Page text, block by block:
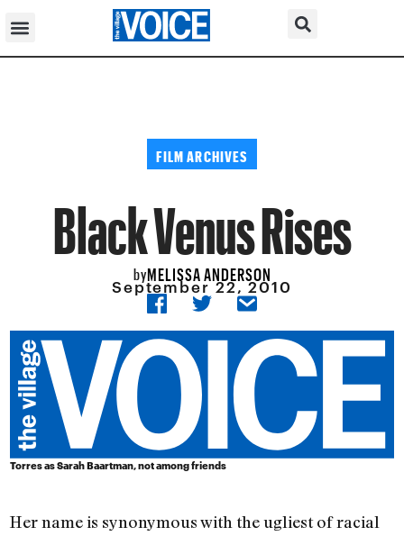
FILM ARCHIVES
Black Venus Rises
byMELISSA ANDERSON
September 22, 2010
Torres as Sarah Baartman, not among friends
Her name is synonymous with the ugliest of racial